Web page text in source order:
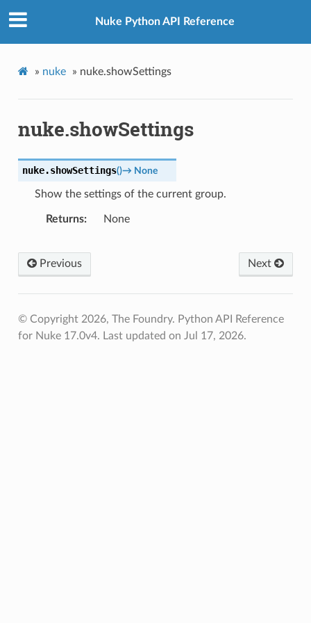
Nuke Python API Reference
» nuke » nuke.showSettings
nuke.showSettings
nuke.showSettings()→ None
Show the settings of the current group.
Returns None
Previous Next
© Copyright 2026, The Foundry. Python API Reference
for Nuke 17.0v4. Last updated on Jul 17, 2026.